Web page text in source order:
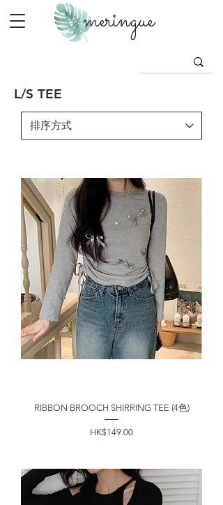
meringue
L/S TEE
RIBBON BROOCH SHIRRING TEE (4色)
價格
HK$149.00